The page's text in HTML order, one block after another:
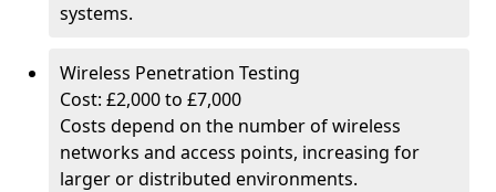
systems.
Wireless Penetration Testing
Cost: £2,000 to £7,000
Costs depend on the number of wireless
networks and access points, increasing for
larger or distributed environments.